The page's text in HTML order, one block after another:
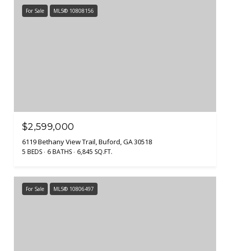
For Sale MLS® 10808156
$2,599,000
6119 Bethany View Trail, Buford, GA 30518
5 BEDS 6 BATHS 6,845 SQ.FT.
For Sale MLS® 10806497